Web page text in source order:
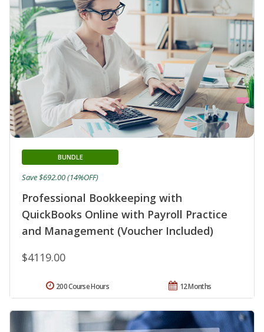
Professional Bookkeeping with
QuickBooks Online with Payroll Practice
and Management (Voucher Included)
BUNDLE
$4119.00
Save $692.00 (14%OFF)
12 Months
200 Course Hours